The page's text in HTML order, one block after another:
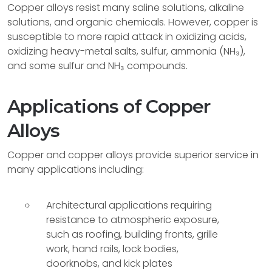
Copper alloys resist many saline solutions, alkaline
solutions, and organic chemicals. However, copper is
susceptible to more rapid attack in oxidizing acids,
oxidizing heavy-metal salts, sulfur, ammonia (NH₃),
and some sulfur and NH₃ compounds.
Applications of Copper
Alloys
Copper and copper alloys provide superior service in
many applications including:
Architectural applications requiring
resistance to atmospheric exposure,
such as roofing, building fronts, grille
work, hand rails, lock bodies,
doorknobs, and kick plates